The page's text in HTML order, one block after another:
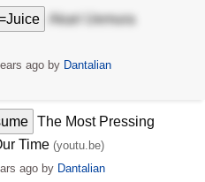
Akari Uemura
agoby Dantalian
The Most Pressing
Time (youtu.be)
agoby Dantalian